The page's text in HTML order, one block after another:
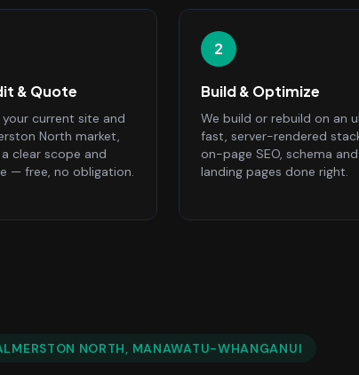
& Quote
your current site and
North market,
clear scope and
— free, no obligation.
2
Build & Optimize
We build or rebuild on an
fast, server-rendered
on-page SEO, schema
landing pages done right.
NORTH, MANAWATU-WHANGANUI